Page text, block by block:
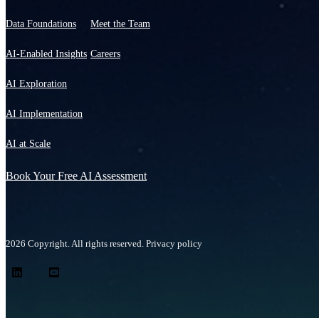
Data Foundations
AI-Enabled Insights
AI Exploration
AI Implementation
AI at Scale
Meet the Team
Careers
Book Your Free AI Assessment
2026 Copyright. All rights reserved. Privacy policy